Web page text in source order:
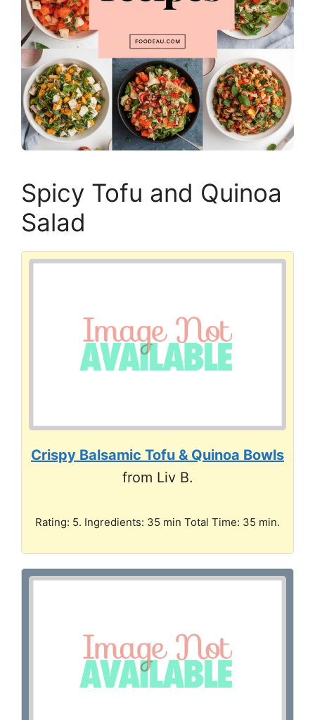
Spicy Tofu and Quinoa
Salad
Crispy Balsamic Tofu & Quinoa Bowls
from Liv B.
Rating: 5. Ingredients: 35 min Total Time: 35 min.